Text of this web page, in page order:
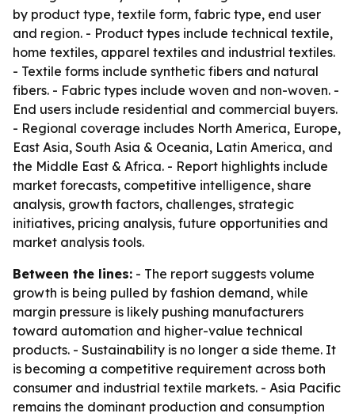
by product type, textile form, fabric type, end user
and region. - Product types include technical textile,
home textiles, apparel textiles and industrial textiles.
- Textile forms include synthetic fibers and natural
fibers. - Fabric types include woven and non-woven. -
End users include residential and commercial buyers.
- Regional coverage includes North America, Europe,
East Asia, South Asia & Oceania, Latin America, and
the Middle East & Africa. - Report highlights include
market forecasts, competitive intelligence, share
analysis, growth factors, challenges, strategic
initiatives, pricing analysis, future opportunities and
market analysis tools.
Between the lines: - The report suggests volume
growth is being pulled by fashion demand, while
margin pressure is likely pushing manufacturers
toward automation and higher-value technical
products. - Sustainability is no longer a side theme. It
is becoming a competitive requirement across both
consumer and industrial textile markets. - Asia Pacific
remains the dominant production and consumption